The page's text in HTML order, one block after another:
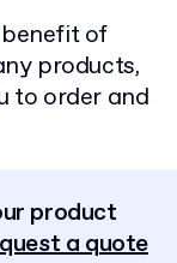
of
products,
to order and
product
a quote